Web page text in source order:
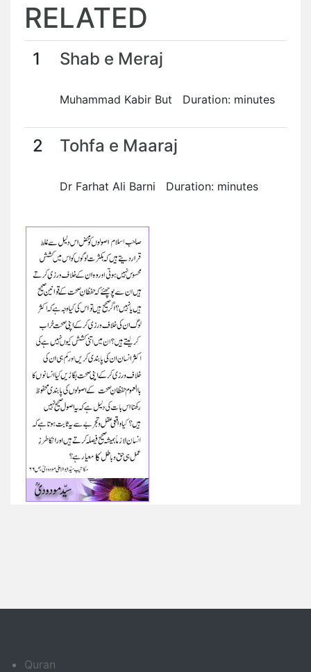
RELATED
1 Shab e Meraj
Muhammad Kabir But Duration: minutes
2 Tohfa e Maaraj
Dr Farhat Ali Barni Duration: minutes
Quran